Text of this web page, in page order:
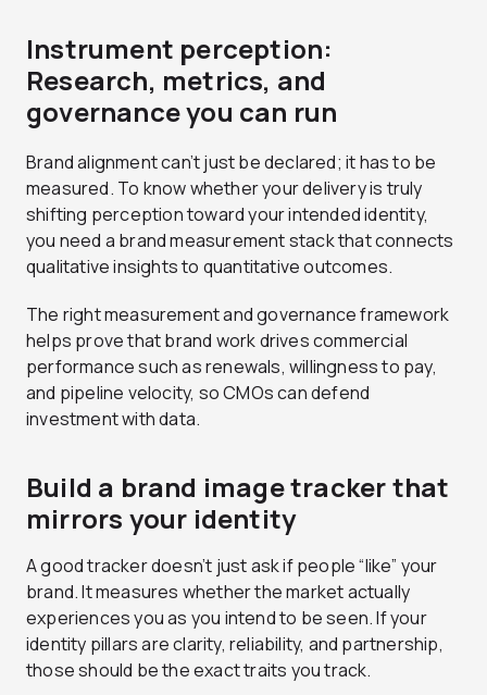
Instrument perception:
Research, metrics, and
governance you can run
Brand alignment can’t just be declared; it has to be
measured. To know whether your delivery is truly
shifting perception toward your intended identity,
you need a brand measurement stack that connects
qualitative insights to quantitative outcomes.
The right measurement and governance framework
helps prove that brand work drives commercial
performance such as renewals, willingness to pay,
and pipeline velocity, so CMOs can defend
investment with data.
Build a brand image tracker that
mirrors your identity
A good tracker doesn’t just ask if people “like” your
brand. It measures whether the market actually
experiences you as you intend to be seen. If your
identity pillars are clarity, reliability, and partnership,
those should be the exact traits you track.